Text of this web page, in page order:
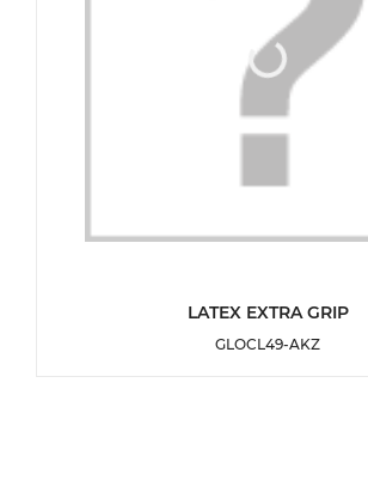
DETAILS
LATEX EXTRA GRIP
GLOCL49-AKZ